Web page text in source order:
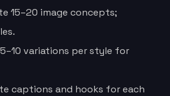
15–20 image concepts;
variations per style for
captions and hooks for each